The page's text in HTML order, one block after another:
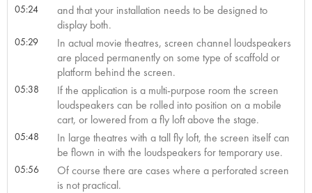
05:24
and that your installation needs to be designed to
display both.
05:29
In actual movie theatres, screen channel loudspeakers
are placed permanently on some type of scaffold or
platform behind the screen.
05:38
If the application is a multi-purpose room the screen
loudspeakers can be rolled into position on a mobile
cart, or lowered from a fly loft above the stage.
05:48
In large theatres with a tall fly loft, the screen itself can
be flown in with the loudspeakers for temporary use.
05:56
Of course there are cases where a perforated screen
is not practical.